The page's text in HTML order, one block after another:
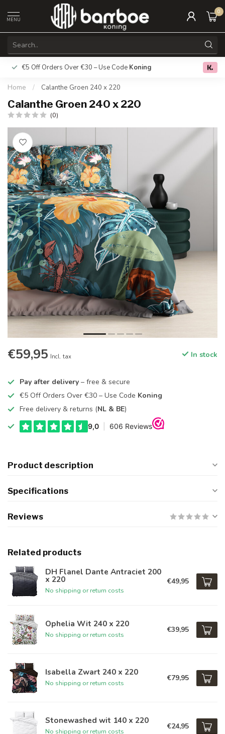
MENU
0
€5 Off Orders Over €30 – Use Code Koning Free
Home / Calanthe Groen 240 x 220
Calanthe Groen 240 x 220
(0)
€59,95 Incl. tax In stock
Pay after delivery – free & secure
€5 Off Orders Over €30 – Use Code Koning
Free delivery & returns (NL & BE)
Product description
Specifications
Reviews
Related products
DH Flanel Dante Antraciet 200
x 220
No shipping or return costs
€49,95
Ophelia Wit 240 x 220
No shipping or return costs
€39,95
Isabella Zwart 240 x 220
No shipping or return costs
€79,95
Stonewashed wit 140 x 220
No shipping or return costs
€24,95